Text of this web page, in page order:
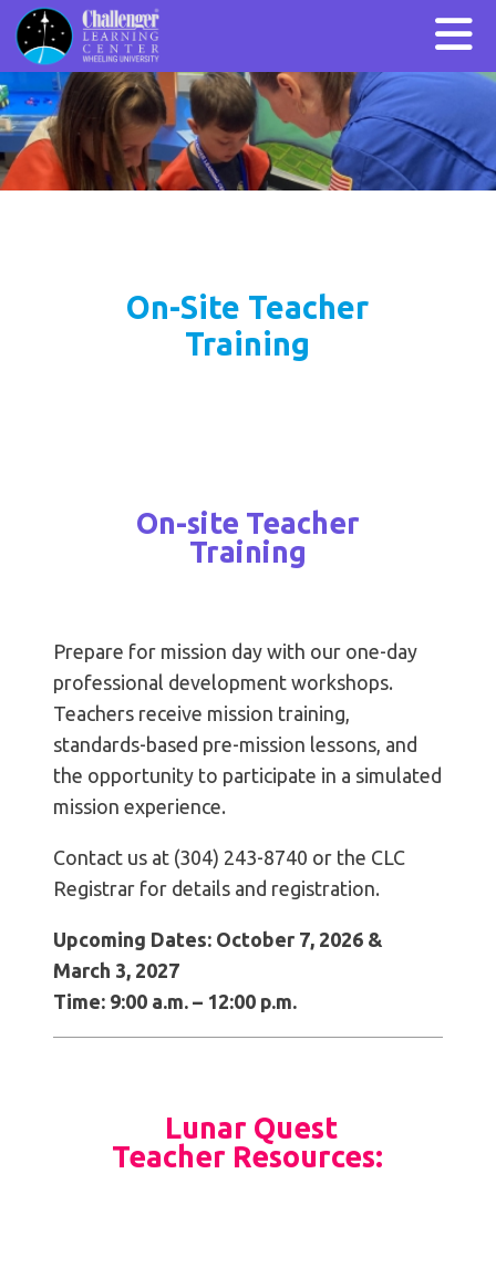
On-Site Teacher
Training
On-site Teacher
Training
Prepare for mission day with our one-day
professional development workshops.
Teachers receive mission training,
standards-based pre-mission lessons, and
the opportunity to participate in a simulated
mission experience.
Contact us at (304) 243-8740 or the CLC
Registrar for details and registration.
Upcoming Dates: October 7, 2026 &
March 3, 2027
Time: 9:00 a.m. – 12:00 p.m.
Lunar Quest
Teacher Resources: